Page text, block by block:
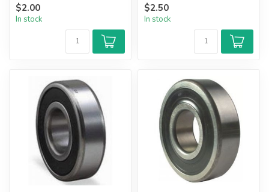
$2.00
In stock
$2.50
In stock